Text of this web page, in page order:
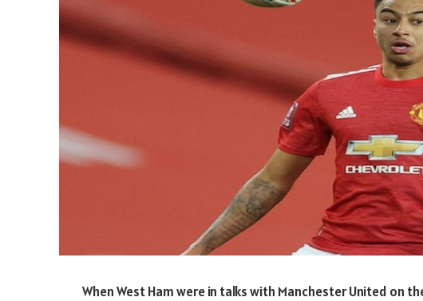
When West Ham were in talks with Manchester United on